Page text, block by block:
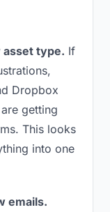
type. If
Dropbox
getting
This looks
into one
emails.